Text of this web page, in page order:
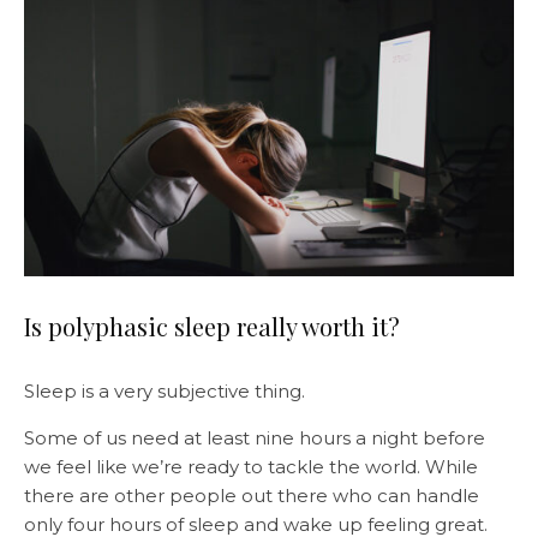
Is polyphasic sleep really worth it?
Sleep is a very subjective thing.
Some of us need at least nine hours a night before
we feel like we’re ready to tackle the world. While
there are other people out there who can handle
only four hours of sleep and wake up feeling great.